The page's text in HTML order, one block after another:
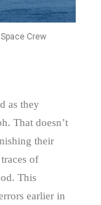
Crew
as they
That doesn’t
their
of
This
earlier in